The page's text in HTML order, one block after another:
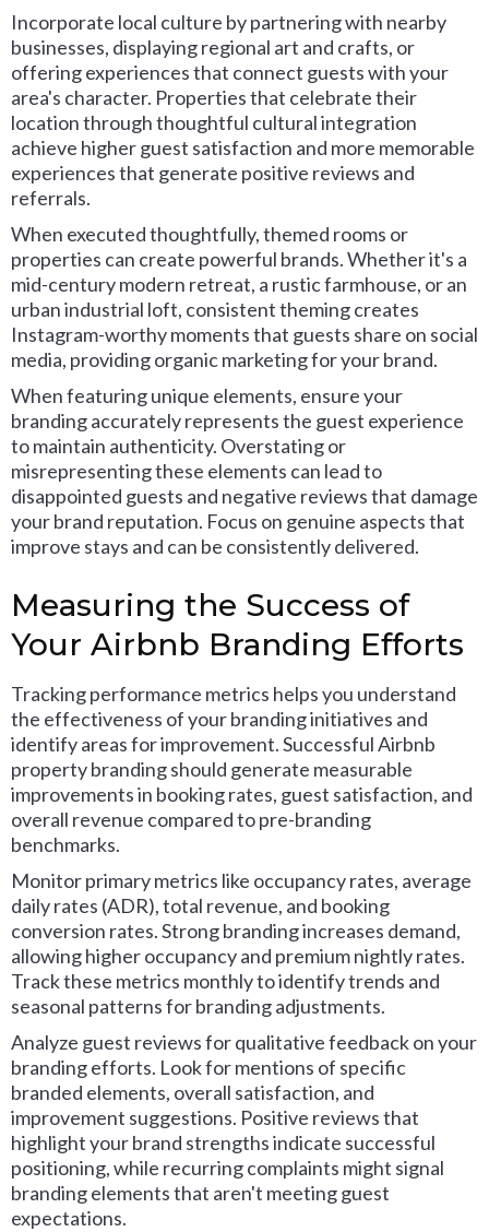
Incorporate local culture by partnering with nearby
businesses, displaying regional art and crafts, or
offering experiences that connect guests with your
area's character. Properties that celebrate their
location through thoughtful cultural integration
achieve higher guest satisfaction and more memorable
experiences that generate positive reviews and
referrals.
When executed thoughtfully, themed rooms or
properties can create powerful brands. Whether it's a
mid-century modern retreat, a rustic farmhouse, or an
urban industrial loft, consistent theming creates
Instagram-worthy moments that guests share on social
media, providing organic marketing for your brand.
When featuring unique elements, ensure your
branding accurately represents the guest experience
to maintain authenticity. Overstating or
misrepresenting these elements can lead to
disappointed guests and negative reviews that damage
your brand reputation. Focus on genuine aspects that
improve stays and can be consistently delivered.
Measuring the Success of
Your Airbnb Branding Efforts
Tracking performance metrics helps you understand
the effectiveness of your branding initiatives and
identify areas for improvement. Successful Airbnb
property branding should generate measurable
improvements in booking rates, guest satisfaction, and
overall revenue compared to pre-branding
benchmarks.
Monitor primary metrics like occupancy rates, average
daily rates (ADR), total revenue, and booking
conversion rates. Strong branding increases demand,
allowing higher occupancy and premium nightly rates.
Track these metrics monthly to identify trends and
seasonal patterns for branding adjustments.
Analyze guest reviews for qualitative feedback on your
branding efforts. Look for mentions of specific
branded elements, overall satisfaction, and
improvement suggestions. Positive reviews that
highlight your brand strengths indicate successful
positioning, while recurring complaints might signal
branding elements that aren't meeting guest
expectations.